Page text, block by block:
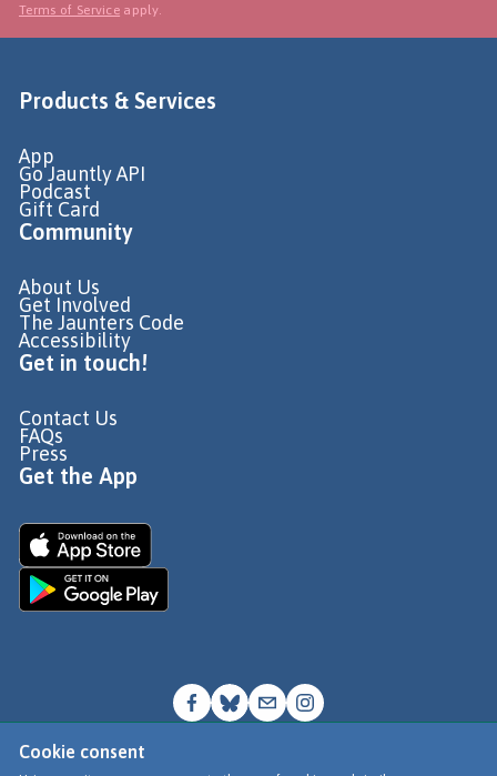
Cookie consent
Terms of Service apply.
Products & Services
App
Go Jauntly API
Podcast
Gift Card
Community
About Us
Get Involved
The Jaunters Code
Accessibility
Get in touch!
Contact Us
FAQs
Press
Get the App